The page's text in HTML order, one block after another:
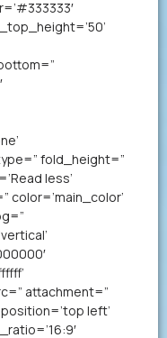
fold_height=”
less’
attachment=”
left’